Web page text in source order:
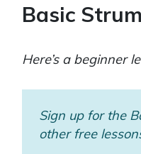
Basic
Here’s a beginner
Sign up for the
other free